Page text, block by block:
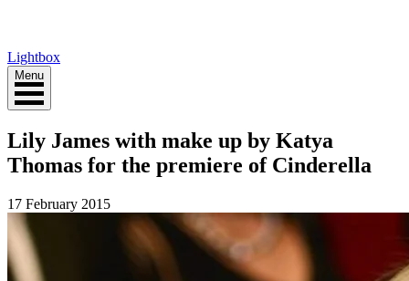
Lightbox
Menu
Lily James with make up by Katya
Thomas for the premiere of Cinderella
17 February 2015